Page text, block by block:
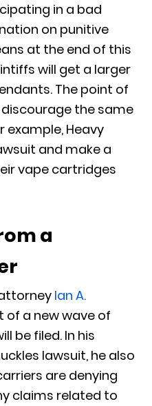
in a bad
on punitive
at the end of this
will get a larger
The point of
the same
example, Heavy
and make a
vape cartridges
a
Ian A.
of a new wave of
be filed. In his
lawsuit, he also
are denying
claims related to